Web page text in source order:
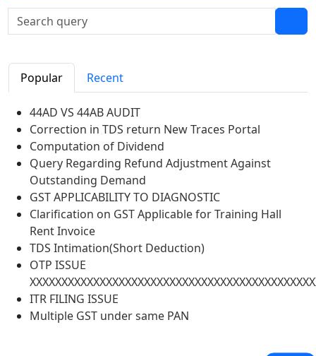
Popular Recent
44AD VS 44AB AUDIT
Correction in TDS return New Traces Portal
Computation of Dividend
Query Regarding Refund Adjustment Against
Outstanding Demand
GST APPLICABILITY TO DIAGNOSTIC
Clarification on GST Applicable for Training Hall
Rent Invoice
TDS Intimation(Short Deduction)
OTP ISSUE
ITR FILING ISSUE
Multiple GST under same PAN